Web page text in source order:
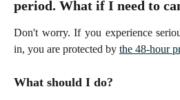
period. What if I need to
Don't worry. If you experience
in, you are protected by the 48-hour
What should I do?